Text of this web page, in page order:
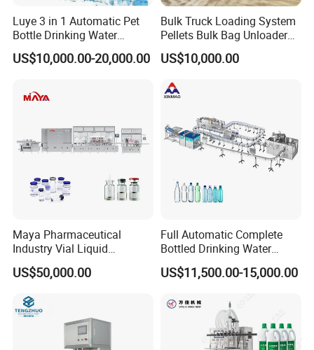
Company Profile
Luye 3 in 1 Automatic Pet
Bottle Drinking Water
Production Line Beverage
Washing Filling Capping
Water Filling Bottling
Sealing Machine
US$10,000.00-20,000.00
Bulk Truck Loading System
Pellets Bulk Bag Unloader
for Load Truck
US$10,000.00
Maya Pharmaceutical
Industry Vial Liquid
Washing Filling Stoppering
Capping Machine Vial Bottle
Sterile Isolation System
US$50,000.00
Full Automatic Complete
Bottled Drinking Water
Production Line Mineral
Water Filling Machine
US$11,500.00-15,000.00